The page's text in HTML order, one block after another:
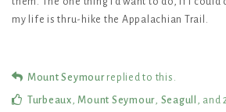
my life is thru-hike the Appalachian Trail.
Mount Seymourreplied to this.
Turbeaux,Mount Seymour, Seagull , and